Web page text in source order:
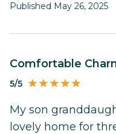
Published May 26, 2025
Comfortable
5/5
My son
lovely home for